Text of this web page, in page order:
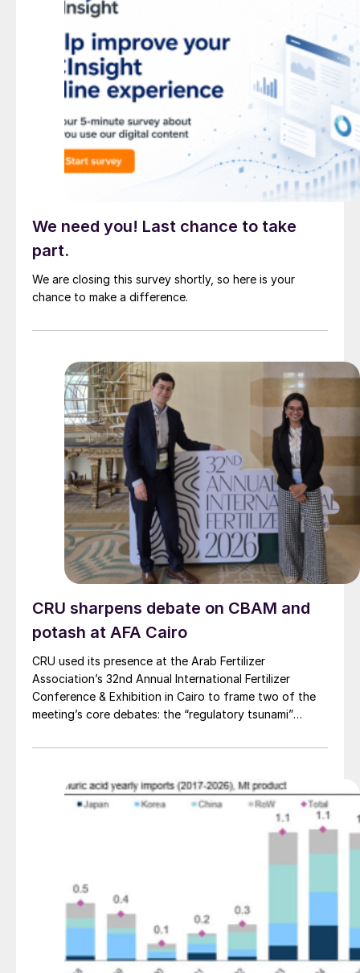
We need you! Last chance to take
part.
We are closing this survey shortly, so here is your
chance to make a difference.
CRU sharpens debate on CBAM and
potash at AFA Cairo
CRU used its presence at the Arab Fertilizer
Association’s 32nd Annual International Fertilizer
Conference & Exhibition in Cairo to frame two of the
meeting’s core debates: the “regulatory tsunami”
potash supply.